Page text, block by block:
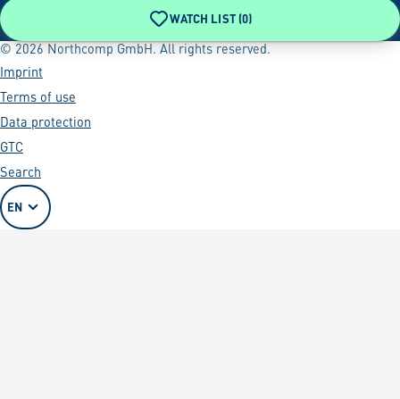
WATCH LIST (0)
© 2026 Northcomp GmbH. All rights reserved.
Imprint
Terms of use
Data protection
GTC
Search
EN